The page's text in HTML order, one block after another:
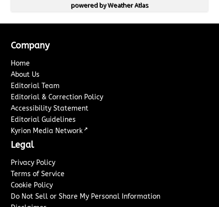
powered byWeather Atlas
Company
Home
About Us
Editorial Team
Editorial & Correction Policy
Accessibility Statement
Editorial Guidelines
Kyrion Media Network ↗
Legal
Privacy Policy
Terms of Service
Cookie Policy
Do Not Sell or Share My Personal Information